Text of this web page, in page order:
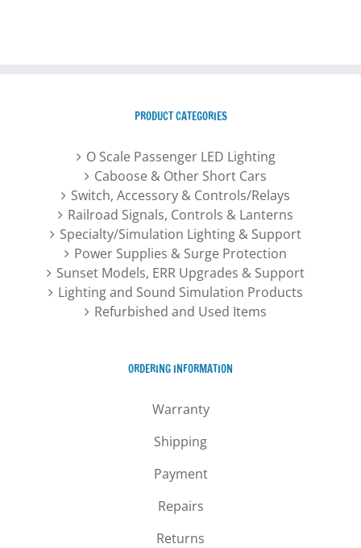
on
the
product
page
PRODUCT CATEGORIES
O Scale Passenger LED Lighting
Caboose & Other Short Cars
Switch, Accessory & Controls/Relays
Railroad Signals, Controls & Lanterns
Specialty/Simulation Lighting & Support
Power Supplies & Surge Protection
Sunset Models, ERR Upgrades & Support
Lighting and Sound Simulation Products
Refurbished and Used Items
ORDERING INFORMATION
Warranty
Shipping
Payment
Repairs
Returns